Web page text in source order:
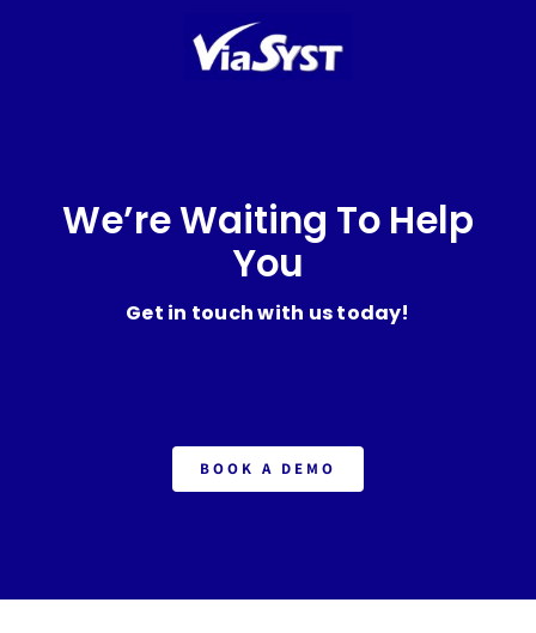
We’re Waiting To Help
You
Get in touch with us today!
BOOK A DEMO